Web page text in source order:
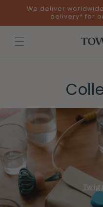
Skip to
We deliver
delivery* for